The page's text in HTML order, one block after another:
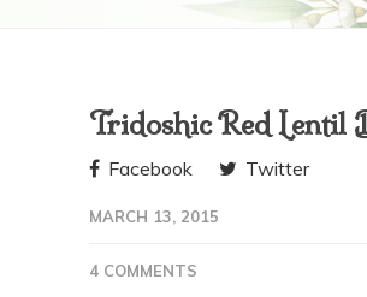
Tridoshic Red Lentil
Facebook Twitter
MARCH 13, 2015
4 COMMENTS